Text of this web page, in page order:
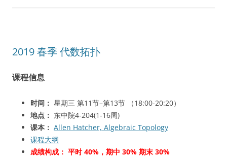
2019 春季 代数拓扑
课程信息
时间： 星期三 第11节–第13节 （18:00-20:20）
地点： 东中院4-204(1-16周)
课本： Allen Hatcher, Algebraic Topology
课程大纲
成绩构成： 平时 40%，期中 30% 期末 30%